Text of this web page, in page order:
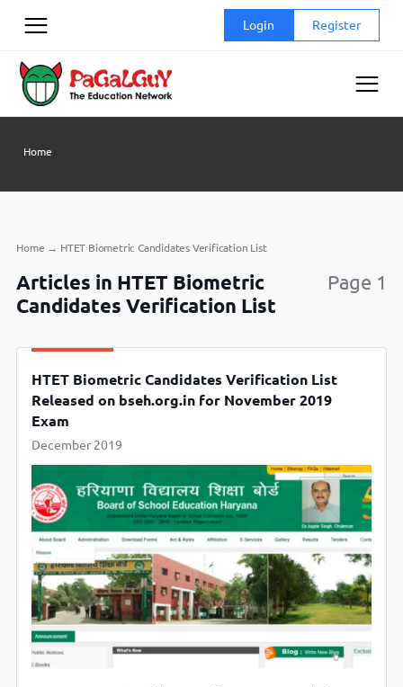
Login Register
Home
Home → HTET Biometric Candidates Verification List
Articles in HTET Biometric
Candidates Verification List
Page 1
HTET Biometric Candidates Verification List
Released on bseh.org.in for November 2019
Exam
December 2019